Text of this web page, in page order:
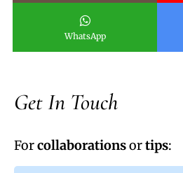
WhatsApp
Get In Touch
Forcollaborationsortips: